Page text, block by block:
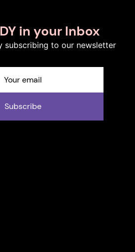
in your Inbox
subscribing to our newsletter
Subscribe